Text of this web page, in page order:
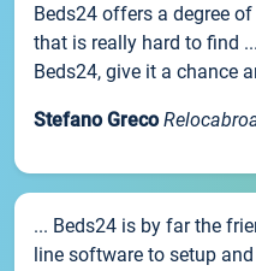
Beds24 offers a degree
that is really hard to find
Beds24, give it a chance
Stefano Greco
... Beds24 is by far the
line software to setup